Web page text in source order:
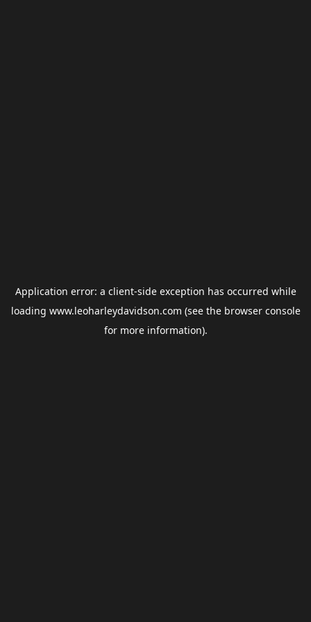
Application error: a client-side exception has occurred while
loading www.leoharleydavidson.com (see the browser console
for more information).